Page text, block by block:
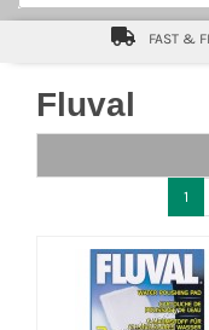
Pond
Expert fishkeeping
FAST &
Fluval
1